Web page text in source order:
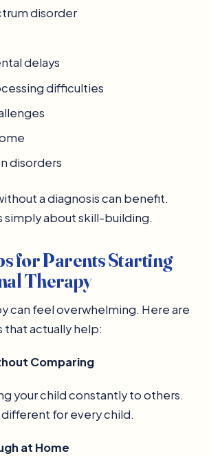
disorder
delays
difficulties
disorders
a diagnosis can benefit.
simply about skill-building.
for Parents Starting
Therapy
can feel overwhelming. Here are
that actually help:
Comparing
your child constantly to others.
for every child.
at Home